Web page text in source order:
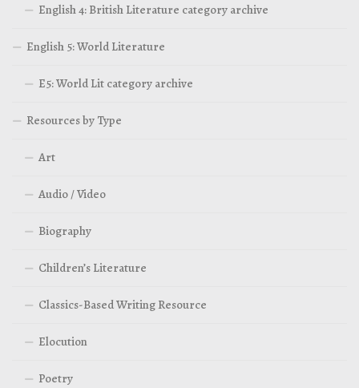
English 4: British Literature category archive
English 5: World Literature
E5: World Lit category archive
Resources by Type
Art
Audio / Video
Biography
Children’s Literature
Classics-Based Writing Resource
Elocution
Poetry